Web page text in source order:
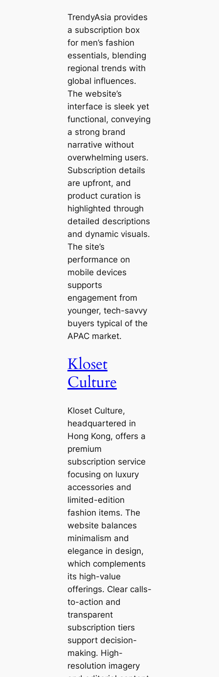
TrendyAsia provides
a subscription box
for men’s fashion
essentials, blending
regional trends with
global influences.
The website’s
interface is sleek yet
functional, conveying
a strong brand
narrative without
overwhelming users.
Subscription details
are upfront, and
product curation is
highlighted through
detailed descriptions
and dynamic visuals.
The site’s
performance on
mobile devices
supports
engagement from
younger, tech-savvy
buyers typical of the
APAC market.
Kloset
Culture
Kloset Culture,
headquartered in
Hong Kong, offers a
premium
subscription service
focusing on luxury
accessories and
limited-edition
fashion items. The
website balances
minimalism and
elegance in design,
which complements
its high-value
offerings. Clear calls-
to-action and
transparent
subscription tiers
support decision-
making. High-
resolution imagery